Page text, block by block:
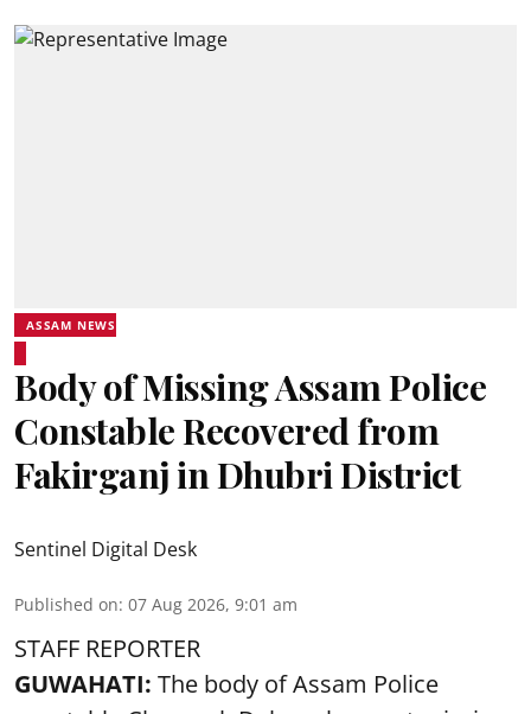
ASSAM NEWS
Body of Missing Assam Police
Constable Recovered from
Fakirganj in Dhubri District
Sentinel Digital Desk
Published on: 07 Aug 2026, 9:01 am
STAFF REPORTER
GUWAHATI: The body of Assam Police